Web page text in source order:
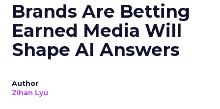
Brands Are Betting
Earned Media Will
Shape AI Answers
Author
Zihan Lyu